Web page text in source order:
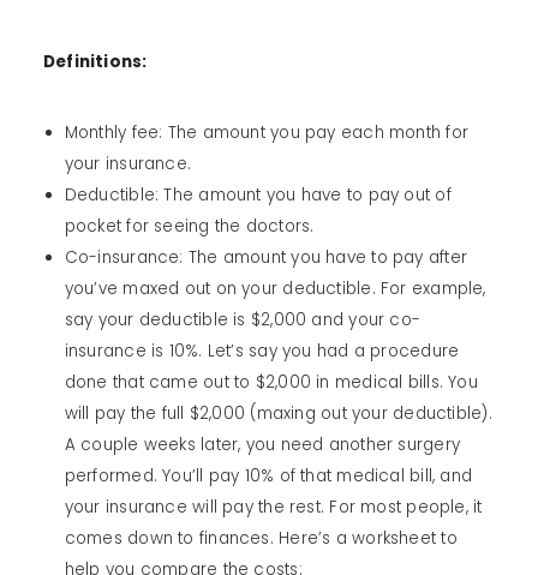
Definitions:
Monthly fee: The amount you pay each month for
your insurance.
Deductible: The amount you have to pay out of
pocket for seeing the doctors.
Co-insurance: The amount you have to pay after
you’ve maxed out on your deductible. For example,
say your deductible is $2,000 and your co-
insurance is 10%. Let’s say you had a procedure
done that came out to $2,000 in medical bills. You
will pay the full $2,000 (maxing out your deductible).
A couple weeks later, you need another surgery
performed. You’ll pay 10% of that medical bill, and
your insurance will pay the rest. For most people, it
comes down to finances. Here’s a worksheet to
help you compare the costs: